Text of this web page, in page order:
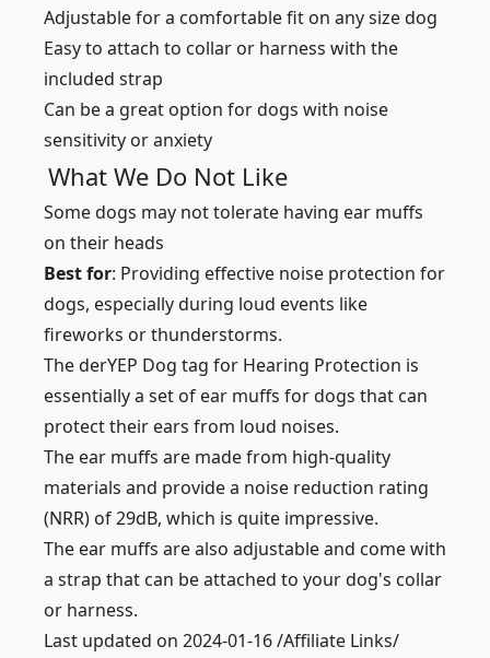
Adjustable for a comfortable fit on any size dog
Easy to attach to collar or harness with the
included strap
Can be a great option for dogs with noise
sensitivity or anxiety
What We Do Not Like
Some dogs may not tolerate having ear muffs
on their heads
Best for: Providing effective noise protection for
dogs, especially during loud events like
fireworks or thunderstorms.
The derYEP Dog tag for Hearing Protection is
essentially a set of ear muffs for dogs that can
protect their ears from loud noises.
The ear muffs are made from high-quality
materials and provide a noise reduction rating
(NRR) of 29dB, which is quite impressive.
The ear muffs are also adjustable and come with
a strap that can be attached to your dog's collar
or harness.
Last updated on 2024-01-16 /Affiliate Links/